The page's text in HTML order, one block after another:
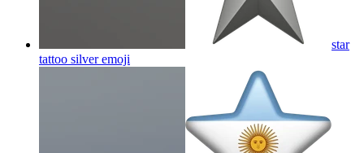
star
tattoo silveremoji